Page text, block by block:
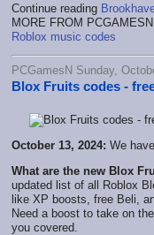
Continue reading
MORE FROM
Roblox music codes
PCGamesN Sunday,
Blox Fruits codes -
October 13, 2024: We
What are the new Blox
updated list of all Roblox
like XP boosts, free Beli,
Need a boost to take on
you covered.